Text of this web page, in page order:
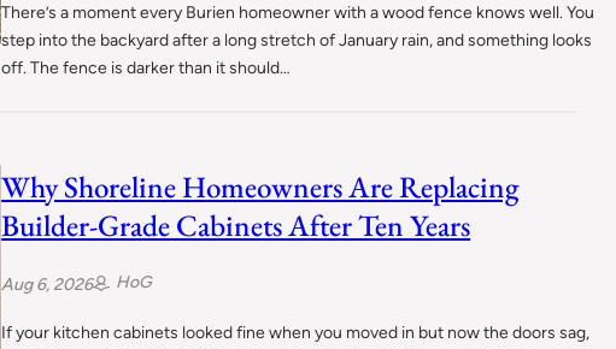
There’s a moment every Burien homeowner with a wood fence knows well. You
step into the backyard after a long stretch of January rain, and something looks
off. The fence is darker than it should…
Why Shoreline Homeowners Are Replacing
Builder-Grade Cabinets After Ten Years
Aug 6, 2026 HoG
If your kitchen cabinets looked fine when you moved in but now the doors sag,